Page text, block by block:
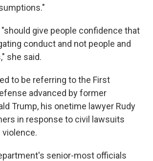
give people confidence that
conduct and not people and
she said.
to be referring to the First
advanced by former
Trump, his onetime lawyer Rudy
in response to civil lawsuits
violence.
senior-most officials